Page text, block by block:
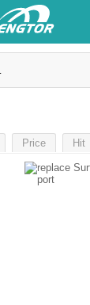
SSL Secure Site
Price Hit